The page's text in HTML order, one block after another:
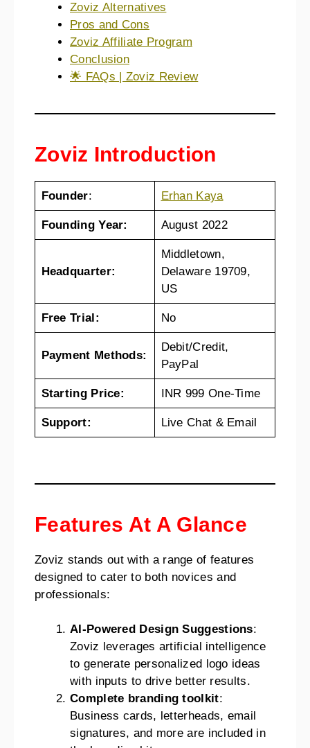
Zoviz Alternatives
Pros and Cons
Zoviz Affiliate Program
Conclusion
🌟 FAQs | Zoviz Review
Zoviz Introduction
Founder: Erhan Kaya
Founding Year: August 2022
Headquarter:
Middletown,
Delaware 19709,
US
Free Trial: No
Payment Methods:
Debit/Credit,
PayPal
Starting Price: INR 999 One-Time
Support: Live Chat & Email
Features At A Glance
Zoviz stands out with a range of features
designed to cater to both novices and
professionals:
AI-Powered Design Suggestions:
Zoviz leverages artificial intelligence
to generate personalized logo ideas
with inputs to drive better results.
Complete branding toolkit:
Business cards, letterheads, email
signatures, and more are included in